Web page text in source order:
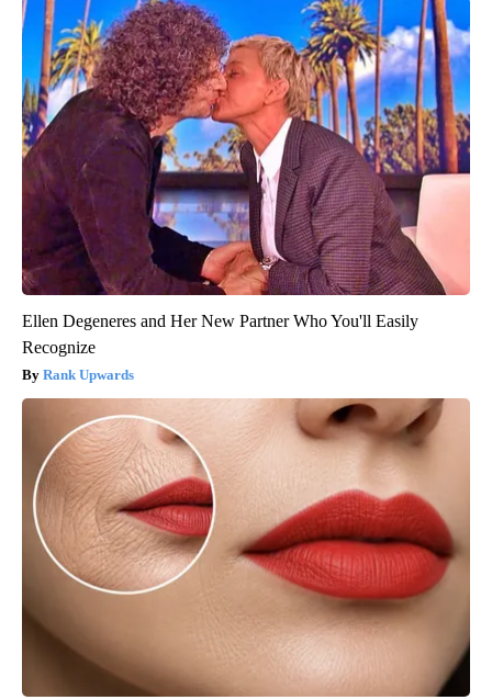
Ellen Degeneres and Her New Partner Who You'll Easily
Recognize
Rank Upwards